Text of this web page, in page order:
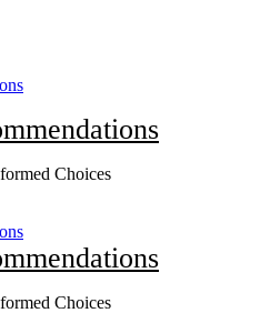
Choices
Choices